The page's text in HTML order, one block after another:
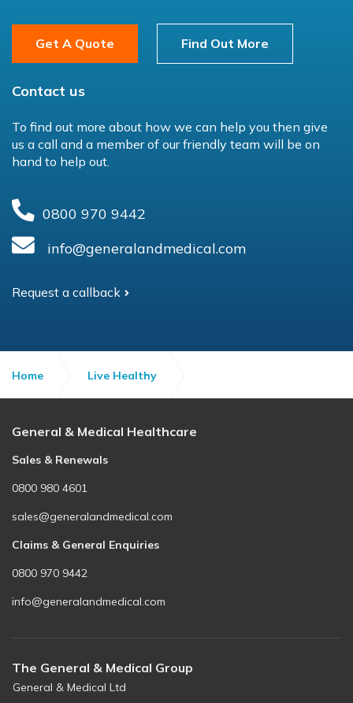
Get A Quote Find Out More
Contact us
To find out more about how we can help you then give
us a call and a member of our friendly team will be on
hand to help out.
0800 970 9442
info@generalandmedical.com
Request a callback
Home Live Healthy
General & Medical Healthcare
Sales & Renewals
0800 980 4601
sales@generalandmedical.com
Claims & General Enquiries
0800 970 9442
info@generalandmedical.com
The General & Medical Group
General & Medical Ltd